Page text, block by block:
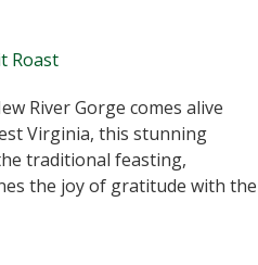
River Gorge comes alive
Virginia, this stunning
traditional feasting,
the joy of gratitude with the